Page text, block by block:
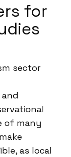
for
sector
of many
as local